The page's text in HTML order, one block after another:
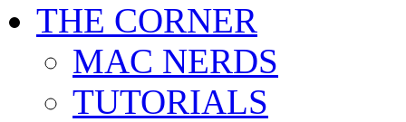
THE CORNER
MAC NERDS
TUTORIALS